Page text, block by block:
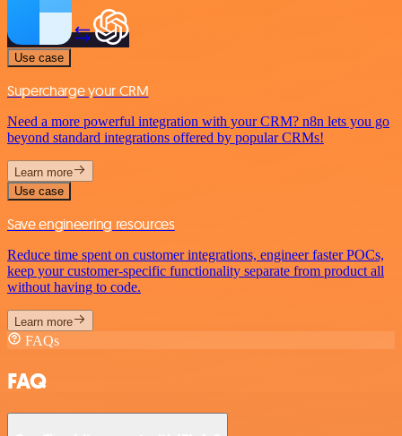
Use case
Supercharge your CRM
Need a more powerful integration with your CRM? n8n lets you go
beyond standard integrations offered by popular CRMs!
Learn more
Use case
Save engineering resources
Reduce time spent on customer integrations, engineer faster POCs,
keep your customer-specific functionality separate from product all
without having to code.
Learn more
FAQs
FAQ